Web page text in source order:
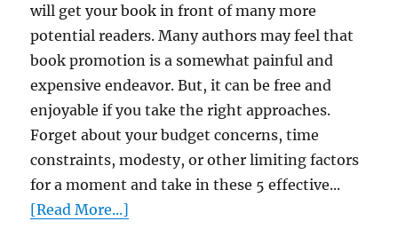
will get your book in front of many more
potential readers. Many authors may feel that
book promotion is a somewhat painful and
expensive endeavor. But, it can be free and
enjoyable if you take the right approaches.
Forget about your budget concerns, time
constraints, modesty, or other limiting factors
for a moment and take in these 5 effective...
[Read More...]